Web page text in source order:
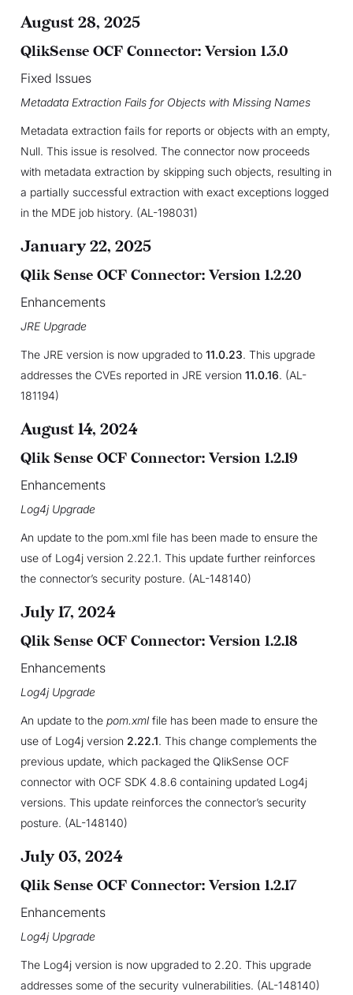
August 28, 2025
QlikSense OCF Connector: Version 1.3.0
Fixed Issues
Metadata Extraction Fails for Objects with Missing Names
Metadata extraction fails for reports or objects with an empty,
Null. This issue is resolved. The connector now proceeds
with metadata extraction by skipping such objects, resulting in
a partially successful extraction with exact exceptions logged
in the MDE job history. (AL-198031)
January 22, 2025
Qlik Sense OCF Connector: Version 1.2.20
Enhancements
JRE Upgrade
The JRE version is now upgraded to 11.0.23. This upgrade
addresses the CVEs reported in JRE version 11.0.16. (AL-
181194)
August 14, 2024
Qlik Sense OCF Connector: Version 1.2.19
Enhancements
Log4j Upgrade
An update to the pom.xml file has been made to ensure the
use of Log4j version 2.22.1. This update further reinforces
the connector’s security posture. (AL-148140)
July 17, 2024
Qlik Sense OCF Connector: Version 1.2.18
Enhancements
Log4j Upgrade
An update to the pom.xmlfile has been made to ensure the
use of Log4j version 2.22.1. This change complements the
previous update, which packaged the QlikSense OCF
connector with OCF SDK 4.8.6 containing updated Log4j
versions. This update reinforces the connector’s security
posture. (AL-148140)
July 03, 2024
Qlik Sense OCF Connector: Version 1.2.17
Enhancements
Log4j Upgrade
The Log4j version is now upgraded to 2.20. This upgrade
addresses some of the security vulnerabilities. (AL-148140)